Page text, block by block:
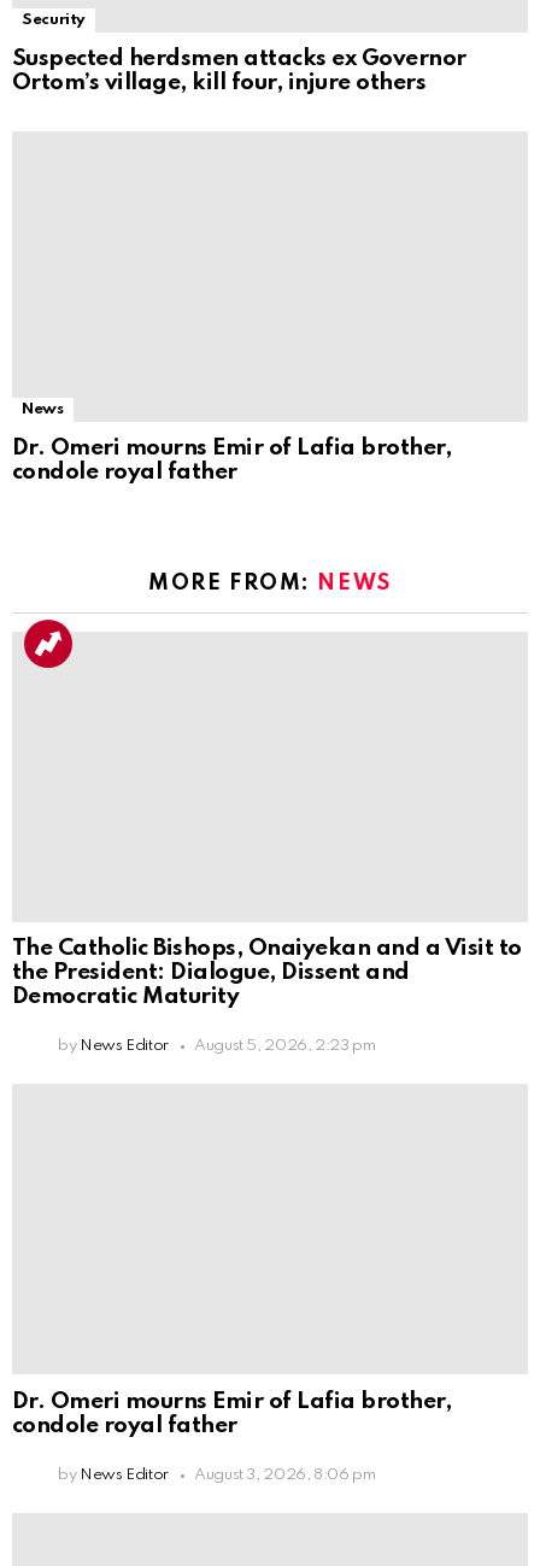
Security
Suspected herdsmen attacks ex Governor
Ortom’s village, kill four, injure others
News
Dr. Omeri mourns Emir of Lafia brother,
condole royal father
MORE FROM: NEWS
The Catholic Bishops, Onaiyekan and a Visit to
the President: Dialogue, Dissent and
Democratic Maturity
by News Editor August 5, 2026, 2:23 pm
Dr. Omeri mourns Emir of Lafia brother,
condole royal father
by News Editor August 3, 2026, 8:06 pm